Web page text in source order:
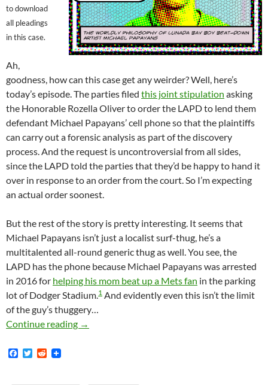
to download
all pleadings
in this case.
Ah,
goodness, how can this case get any weirder? Well, here’s
today’s episode. The parties filed this joint stipulation asking
the Honorable Rozella Oliver to order the LAPD to lend them
defendant Michael Papayans’ cell phone so that the plaintiffs
can carry out a forensic analysis as part of the discovery
process. And the request is uncontroversial from all sides,
since the LAPD told the parties that they’d be happy to hand it
over in response to an order from the court. So I’m expecting
an actual order soonest.
But the rest of the story is pretty interesting. It seems that
Michael Papayans isn’t just a localist surf-thug, he’s a
multitalented all-round generic thug as well. You see, the
LAPD has the phone because Michael Papayans was arrested
in 2016 for helping his mom beat up a Mets fan in the parking
lot of Dodger Stadium.1 And evidently even this isn’t the limit
of the guy’s thuggery…
Continue reading Best Excuse Ever For Not Complying With
→
F
T
R